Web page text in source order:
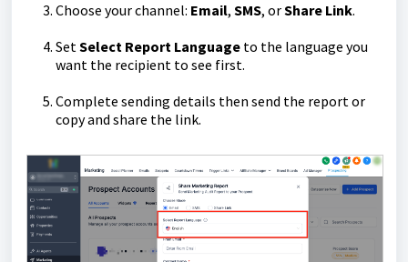
Choose your channel: Email, SMS, orShare Link.
SetSelect Report Language to the language you
want the recipient to see first.
Complete sending details then send the report or
copy and share the link.